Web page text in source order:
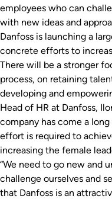
employees who can
with new ideas and
Danfoss is launching a
concrete efforts to
There will be a stronger
process, on retaining
developing and
Head of HR at Danfoss,
company has come a
effort is required to
increasing the female
“We need to go new and
challenge ourselves and
that Danfoss is an